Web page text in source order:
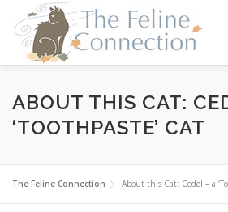
content
HOME CATS DONATE
ABOUT THIS CAT:
‘TOOTHPASTE’ CAT
The Feline Connection About this Cat: Cedel – a